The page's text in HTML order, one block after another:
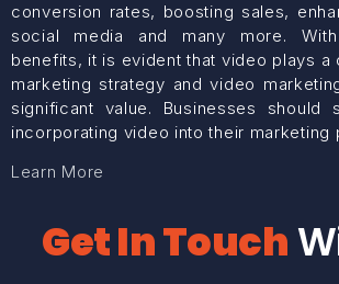
conversion rates, boosting sales,
social media and many more.
benefits, it is evident that video plays a
marketing strategy and video
significant value. Businesses should
incorporating video into their marketing
Learn More
Get In Touch